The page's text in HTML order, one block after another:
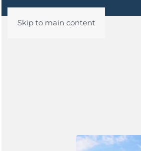
Skip to main content